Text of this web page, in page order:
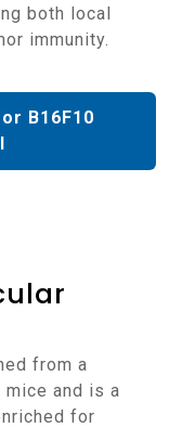
both local
immunity.
B16F10
mice and is a
for